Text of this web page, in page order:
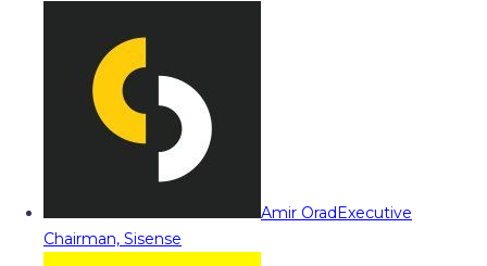
Amir OradExecutive
Chairman, Sisense